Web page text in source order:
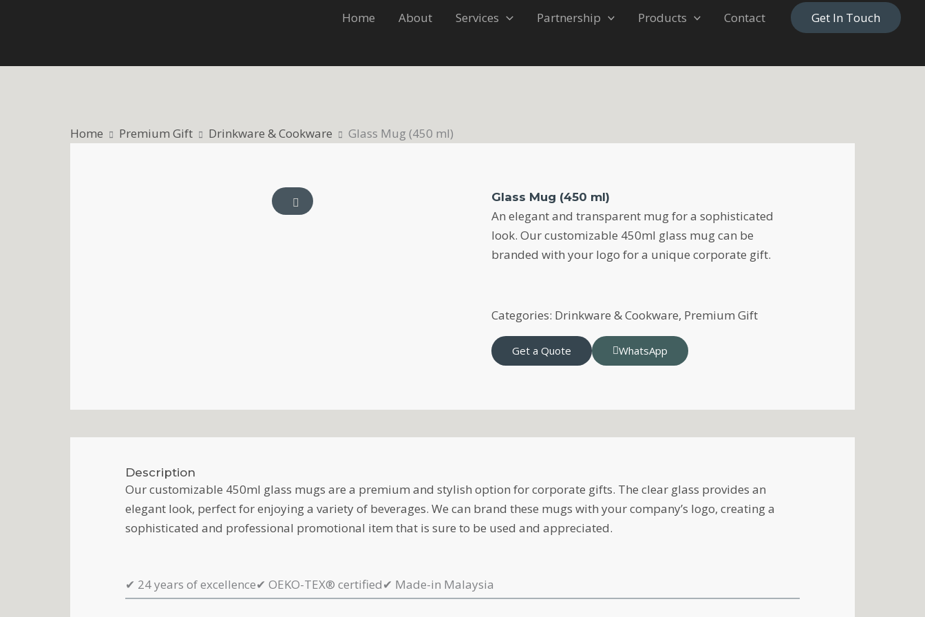
Home About Services Partnership Products Contact Get In Touch
Home Premium Gift Drinkware & Cookware Glass Mug (450 ml)
Glass Mug (450 ml)
An elegant and transparent mug for a sophisticated
look. Our customizable 450ml glass mug can be
branded with your logo for a unique corporate gift.
Categories: Drinkware & Cookware, Premium Gift
Get a Quote WhatsApp
Description
Our customizable 450ml glass mugs are a premium and stylish option for corporate gifts. The clear glass provides an
elegant look, perfect for enjoying a variety of beverages. We can brand these mugs with your company’s logo, creating a
sophisticated and professional promotional item that is sure to be used and appreciated.
✔ 24 years of excellence✔ OEKO-TEX® certified✔ Made-in Malaysia